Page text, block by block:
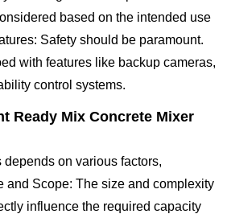
based on the intended use
Safety should be paramount.
with features like backup cameras,
control systems.
Ready Mix Concrete Mixer
on various factors,
and Scope: The size and complexity
influence the required capacity